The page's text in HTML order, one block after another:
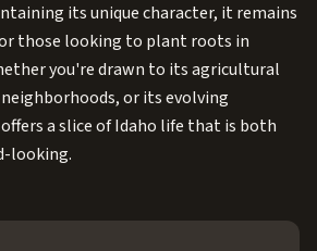
its unique character, it remains
those looking to plant roots in
you're drawn to its agricultural
or its evolving
a slice of Idaho life that is both
looking.